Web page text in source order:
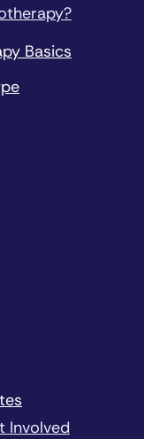
Basics
Involved